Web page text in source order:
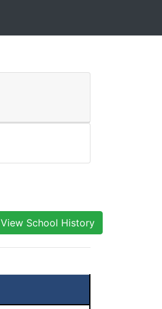
View School History